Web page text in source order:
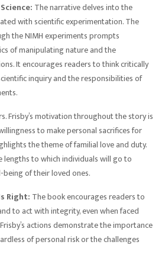
The narrative delves into the
with scientific experimentation. The
the NIMH experiments prompts
of manipulating nature and the
It encourages readers to think critically
inquiry and the responsibilities of
Frisby’s motivation throughout the story is
to make personal sacrifices for
the theme of familial love and duty.
lengths to which individuals will go to
of their loved ones.
Right: The book encourages readers to
to act with integrity, even when faced
actions demonstrate the importance
of personal risk or the challenges